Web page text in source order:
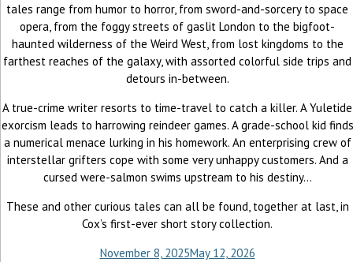
tales range from humor to horror, from sword-and-sorcery to space
opera, from the foggy streets of gaslit London to the bigfoot-
haunted wilderness of the Weird West, from lost kingdoms to the
farthest reaches of the galaxy, with assorted colorful side trips and
detours in-between.
A true-crime writer resorts to time-travel to catch a killer. A Yuletide
exorcism leads to harrowing reindeer games. A grade-school kid finds
a numerical menace lurking in his homework. An enterprising crew of
interstellar grifters cope with some very unhappy customers. And a
cursed were-salmon swims upstream to his destiny...
These and other curious tales can all be found, together at last, in
Cox’s first-ever short story collection.
November 8, 2025May 12, 2026